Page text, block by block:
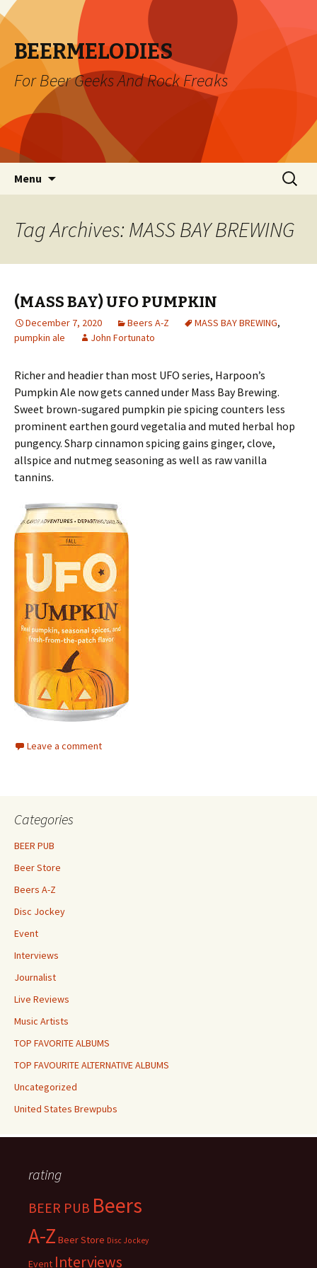
BEERMELODIES
For Beer Geeks And Rock Freaks
Menu
Search
for:
Tag Archives: MASS BAY BREWING
(MASS BAY) UFO PUMPKIN
December 7, 2020 Beers A-Z MASS BAY BREWING,
pumpkin ale
John Fortunato
Richer and headier than most UFO series, Harpoon’s
Pumpkin Ale now gets canned under Mass Bay Brewing.
Sweet brown-sugared pumpkin pie spicing counters less
prominent earthen gourd vegetalia and muted herbal hop
pungency. Sharp cinnamon spicing gains ginger, clove,
allspice and nutmeg seasoning as well as raw vanilla
tannins.
Leave a comment
Categories
BEER PUB
Beer Store
Beers A-Z
Disc Jockey
Event
Interviews
Journalist
Live Reviews
Music Artists
TOP FAVORITE ALBUMS
TOP FAVOURITE ALTERNATIVE ALBUMS
Uncategorized
United States Brewpubs
rating
BEER PUB Beers
A-Z Beer Store Disc Jockey
Event Interviews